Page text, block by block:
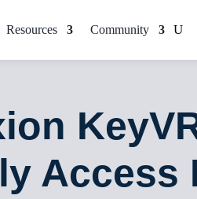
Resources Community
Access